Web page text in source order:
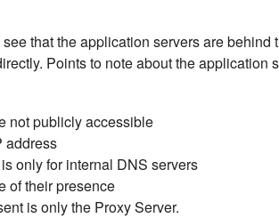
that the application servers are behind
Points to note about the application
not publicly accessible
address
only for internal DNS servers
of their presence
is only the Proxy Server.